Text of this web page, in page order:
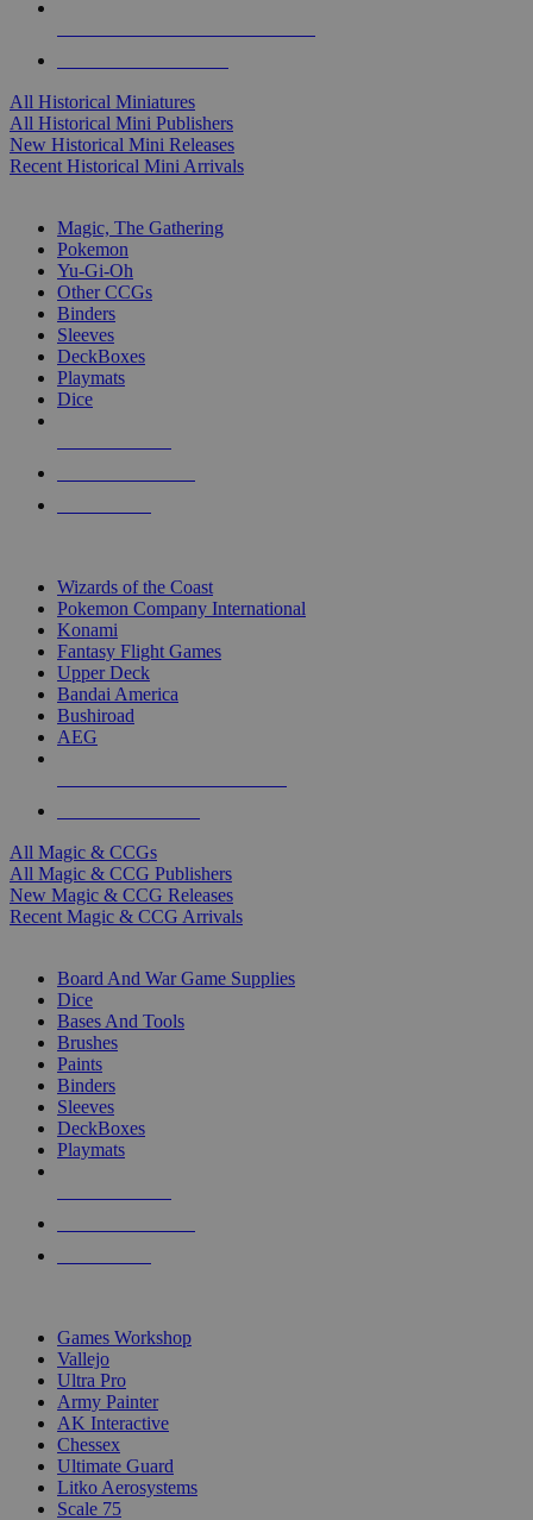
All Historical Miniatures
All Historical Mini Publishers
New Historical Mini Releases
Recent Historical Mini Arrivals
Magic, The Gathering
Pokemon
Yu-Gi-Oh
Other CCGs
Binders
Sleeves
DeckBoxes
Playmats
Dice
Wizards of the Coast
Pokemon Company International
Konami
Fantasy Flight Games
Upper Deck
Bandai America
Bushiroad
AEG
All Magic & CCGs
All Magic & CCG Publishers
New Magic & CCG Releases
Recent Magic & CCG Arrivals
Board And War Game Supplies
Dice
Bases And Tools
Brushes
Paints
Binders
Sleeves
DeckBoxes
Playmats
Games Workshop
Vallejo
Ultra Pro
Army Painter
AK Interactive
Chessex
Ultimate Guard
Litko Aerosystems
Scale 75